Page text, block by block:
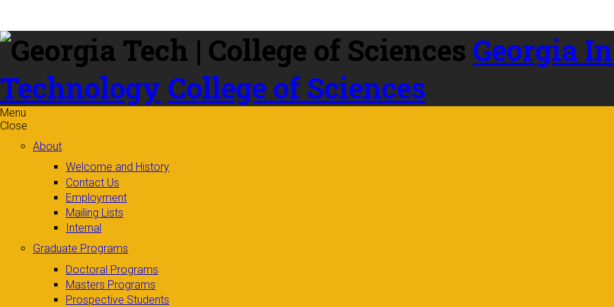
content
Georgia
Technology College of Sciences
Menu
Close
About
Welcome and History
Contact Us
Employment
Mailing Lists
Internal
Graduate Programs
Doctoral Programs
Masters Programs
Prospective Students